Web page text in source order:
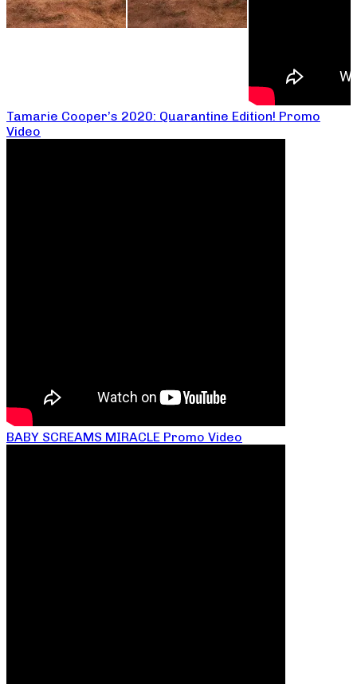
Tamarie Cooper’s 2020: Quarantine Edition! Promo
Video
BABY SCREAMS MIRACLE Promo Video